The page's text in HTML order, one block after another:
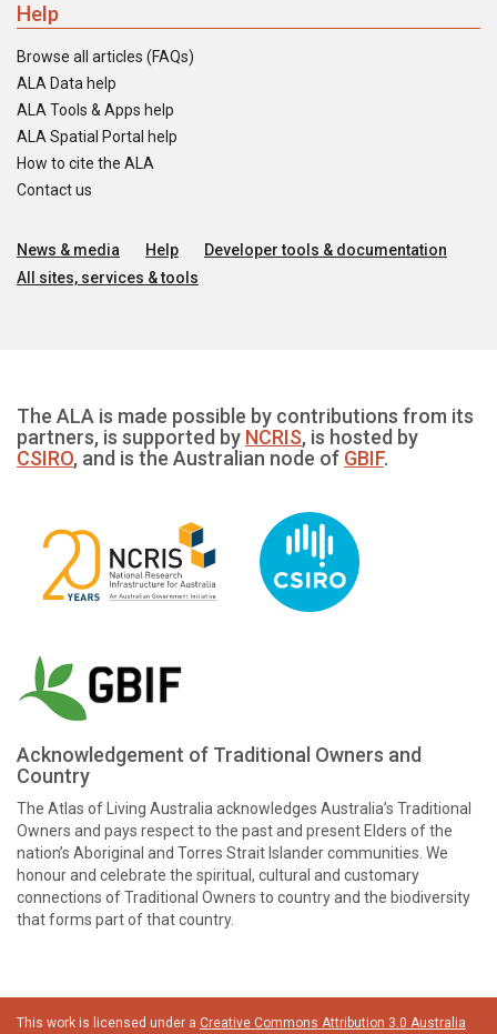
Help
Browse all articles (FAQs)
ALA Data help
ALA Tools & Apps help
ALA Spatial Portal help
How to cite the ALA
Contact us
News & media Help
Developer tools & documentation
All sites, services & tools
The ALA is made possible by contributions from its
partners, is supported by NCRIS, is hosted by
CSIRO, and is the Australian node of GBIF.
Acknowledgement of Traditional Owners and
Country
The Atlas of Living Australia acknowledges Australia’s Traditional
Owners and pays respect to the past and present Elders of the
nation’s Aboriginal and Torres Strait Islander communities. We
honour and celebrate the spiritual, cultural and customary
connections of Traditional Owners to country and the biodiversity
that forms part of that country.
This work is licensed under a Creative Commons Attribution 3.0 Australia